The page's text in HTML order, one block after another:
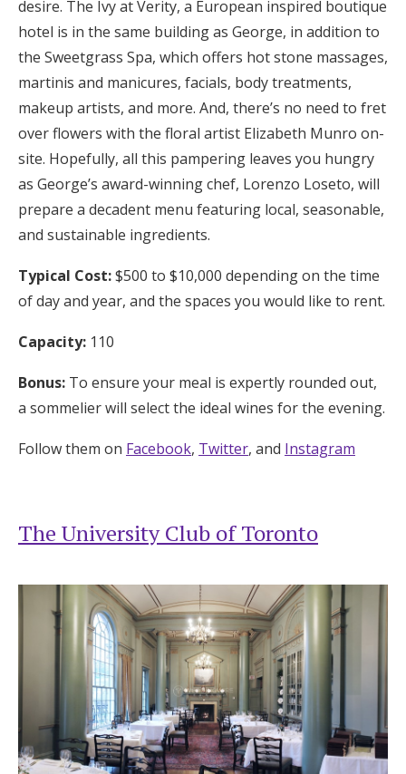
desire. The Ivy at Verity, a European inspired boutique
hotel is in the same building as George, in addition to
the Sweetgrass Spa, which offers hot stone massages,
martinis and manicures, facials, body treatments,
makeup artists, and more. And, there’s no need to fret
over flowers with the floral artist Elizabeth Munro on-
site. Hopefully, all this pampering leaves you hungry
as George’s award-winning chef, Lorenzo Loseto, will
prepare a decadent menu featuring local, seasonable,
and sustainable ingredients.
Typical Cost:$500 to $10,000 depending on the time
of day and year, and the spaces you would like to rent.
Capacity: 110
Bonus: To ensure your meal is expertly rounded out,
a sommelier will select the ideal wines for the evening.
Follow them on Facebook, Twitter, and Instagram
The University Club of Toronto